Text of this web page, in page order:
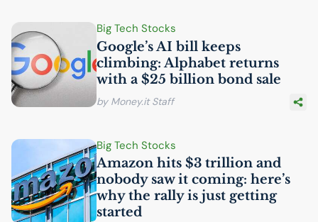
Big Tech Stocks
Google’sAI bill keeps
climbing: Alphabet returns
with a $25 billion bond sale
by Money.it Staff
Big Tech Stocks
Amazon hits $3 trillion and
nobody saw it coming: here’s
why the rally is just getting
started